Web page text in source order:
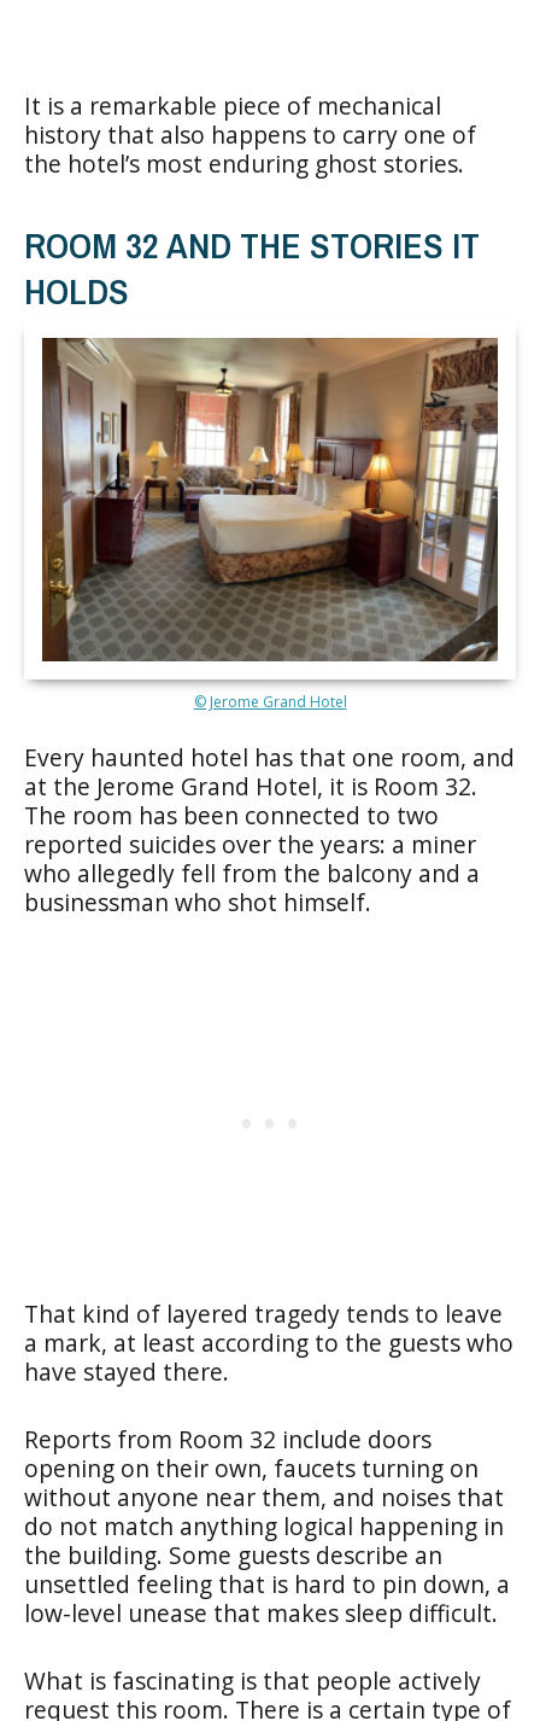
It is a remarkable piece of mechanical
history that also happens to carry one of
the hotel’s most enduring ghost stories.
ROOM 32 AND THE STORIES IT
HOLDS
© Jerome Grand Hotel
Every haunted hotel has that one room, and
at the Jerome Grand Hotel, it is Room 32.
The room has been connected to two
reported suicides over the years: a miner
who allegedly fell from the balcony and a
businessman who shot himself.
That kind of layered tragedy tends to leave
a mark, at least according to the guests who
have stayed there.
Reports from Room 32 include doors
opening on their own, faucets turning on
without anyone near them, and noises that
do not match anything logical happening in
the building. Some guests describe an
unsettled feeling that is hard to pin down, a
low-level unease that makes sleep difficult.
What is fascinating is that people actively
request this room. There is a certain type of